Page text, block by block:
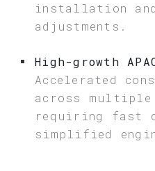
installation
adjustments.
High-growth
Accelerated
across
requiring fast
simplified